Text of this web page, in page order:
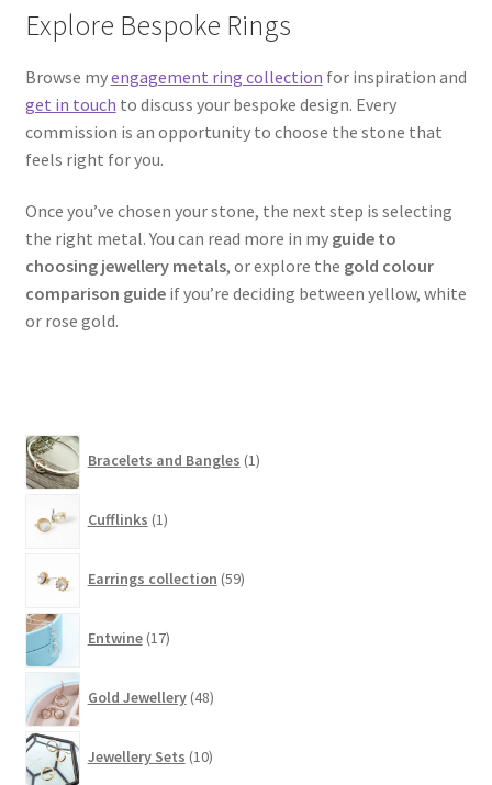
Explore Bespoke Rings
Browse myengagement ring collection for inspiration and
get in touch to discuss your bespoke design. Every
commission is an opportunity to choose the stone that
feels right for you.
Once you’ve chosen your stone, the next step is selecting
the right metal. You can read more in my guide to
choosing jewellery metals, or explore the gold colour
comparison guideif you’re deciding between yellow, white
or rose gold.
Bracelets and Bangles 1product
Cufflinks 1product
Earrings collection 59products
Entwine 17products
Gold Jewellery 48products
Jewellery Sets 10products